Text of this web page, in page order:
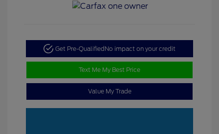
Get Pre-QualifiedNo impact on your credit
Text Me My Best Price
Value My Trade